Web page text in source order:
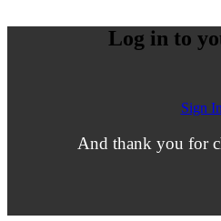
Log in to
Sign
And thank you for